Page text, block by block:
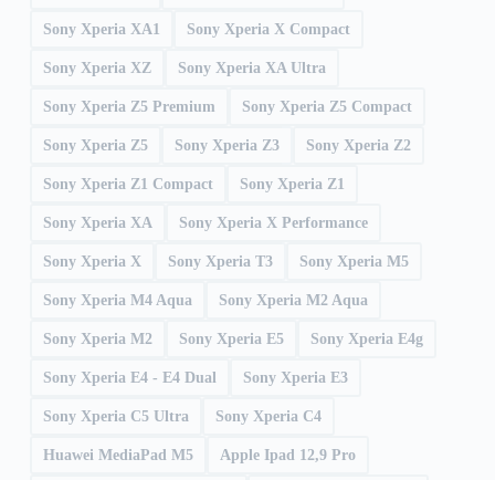
Sony Xperia XA1 Sony Xperia X Compact
Sony Xperia XZ Sony Xperia XA Ultra
Sony Xperia Z5 Premium Sony Xperia Z5 Compact
Sony Xperia Z5 Sony Xperia Z3 Sony Xperia Z2
Sony Xperia Z1 Compact Sony Xperia Z1
Sony Xperia XA Sony Xperia X Performance
Sony Xperia X Sony Xperia T3 Sony Xperia M5
Sony Xperia M4 Aqua Sony Xperia M2 Aqua
Sony Xperia M2 Sony Xperia E5 Sony Xperia E4g
Sony Xperia E4 - E4 Dual Sony Xperia E3
Sony Xperia C5 Ultra Sony Xperia C4
Huawei MediaPad M5 Apple Ipad 12,9 Pro